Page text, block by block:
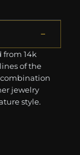
from 14k
of the
jewelry
style.